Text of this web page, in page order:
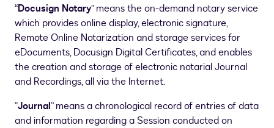
“Docusign Notary” means the on-demand notary service
which provides online display, electronic signature,
Remote Online Notarization and storage services for
eDocuments, Docusign Digital Certificates, and enables
the creation and storage of electronic notarial Journal
and Recordings, all via the Internet.
“Journal” means a chronological record of entries of data
and information regarding a Session conducted on